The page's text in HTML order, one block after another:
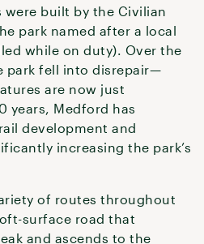
built by the Civilian
park named after a local
while on duty). Over the
park fell into disrepair—
are now just
years, Medford has
development and
increasing the park’s
of routes throughout
surface road that
and ascends to the